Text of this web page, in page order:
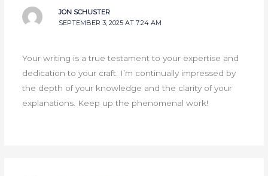
JON SCHUSTER
SEPTEMBER 3, 2025 AT 7:24 AM
Your writing is a true testament to your expertise and
dedication to your craft. I’m continually impressed by
the depth of your knowledge and the clarity of your
explanations. Keep up the phenomenal work!